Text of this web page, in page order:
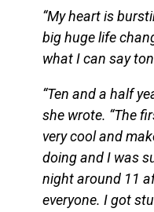
“My heart is
big huge life
what I can say
“Ten and a half
she wrote. “The
very cool and
doing and I was
night around 11
everyone. I got